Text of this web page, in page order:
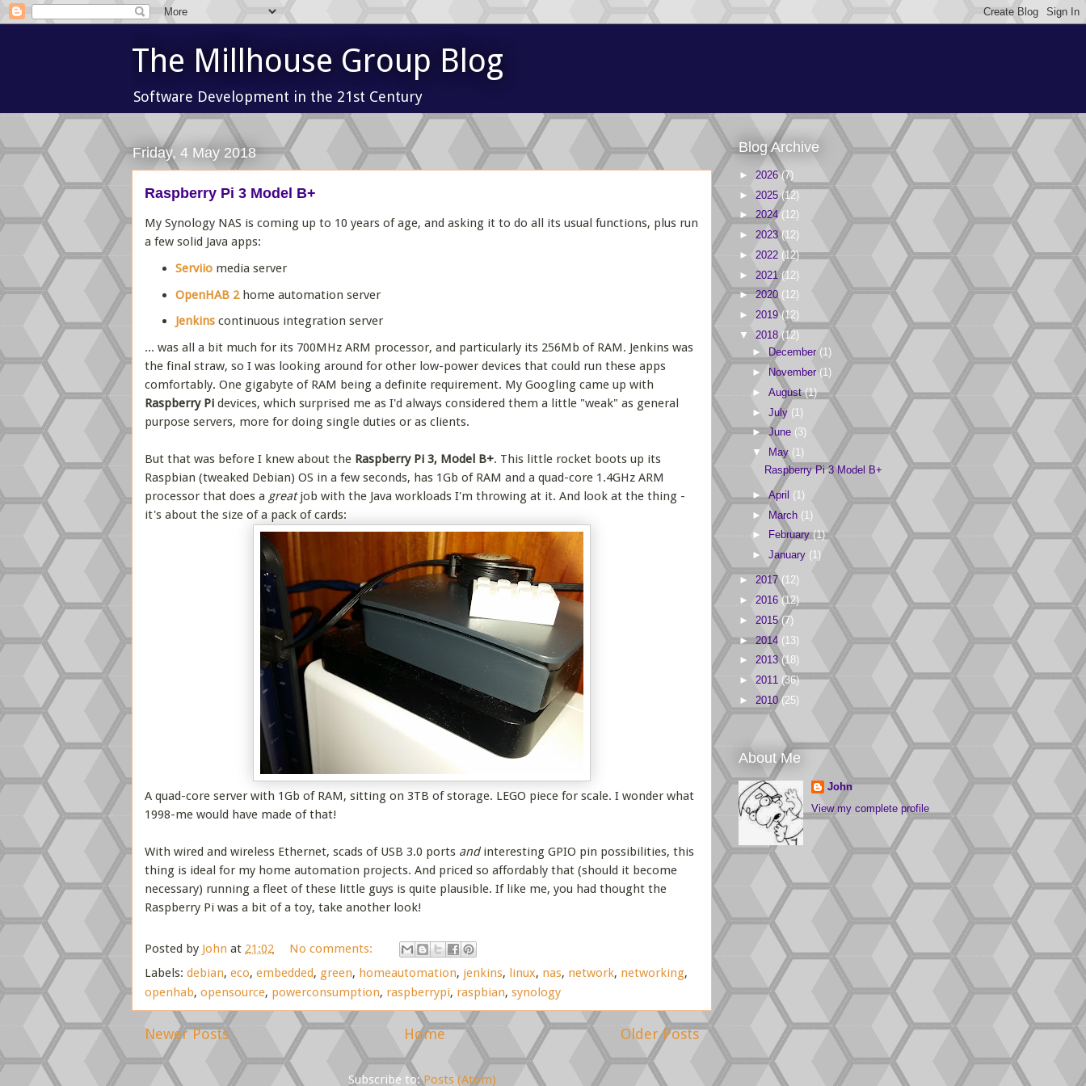
The Millhouse Group Blog
Software Development in the 21st Century
Friday, 4 May 2018
Raspberry Pi 3 Model B+
My Synology NAS is coming up to 10 years of age, and asking it to do all its usual functions, plus run
a few solid Java apps:
Serviiomedia server
OpenHAB 2home automation server
Jenkinscontinuous integration server
... was all a bit much for its 700MHz ARM processor, and particularly its 256Mb of RAM. Jenkins was
the final straw, so I was looking around for other low-power devices that could run these apps
comfortably. One gigabyte of RAM being a definite requirement. My Googling came up with
Raspberry Pi devices, which surprised me as I'd always considered them a little "weak" as general
purpose servers, more for doing single duties or as clients.
But that was before I knew about the Raspberry Pi 3, Model B+. This little rocket boots up its
Raspbian (tweaked Debian) OS in a few seconds, has 1Gb of RAM and a quad-core 1.4GHz ARM
processor that does a greatjob with the Java workloads I'm throwing at it. And look at the thing -
it's about the size of a pack of cards:
A quad-core server with 1Gb of RAM, sitting on 3TB of storage. LEGO piece for scale. I wonder what
1998-me would have made of that!
With wired and wireless Ethernet, scads of USB 3.0 ports andinteresting GPIO pin possibilities, this
thing is ideal for my home automation projects. And priced so affordably that (should it become
necessary) running a fleet of these little guys is quite plausible. If like me, you had thought the
Raspberry Pi was a bit of a toy, take another look!
Posted by John at 21:02
No comments:
Labels: debian, eco, embedded, green, homeautomation, jenkins, linux, nas, network, networking,
openhab, opensource, powerconsumption, raspberrypi, raspbian, synology
Newer Posts Older Posts
Home
Subscribe to:Posts (Atom)
Blog Archive
► 2026(7)
► 2025(12)
►2024(12)
► 2023(12)
► 2022 (12)
► 2021 (12)
►2020 (12)
► 2019(12)
▼ 2018(12)
►
December (1)
►
November (1)
► August(1)
► July (1)
►June (3)
▼
May (1)
Raspberry Pi 3 Model B+
►April (1)
► March (1)
►
February(1)
► January (1)
► 2017(12)
► 2016 (12)
► 2015(7)
►2014 (13)
► 2013(18)
► 2011 (36)
► 2010(25)
About Me
John
View my complete profile